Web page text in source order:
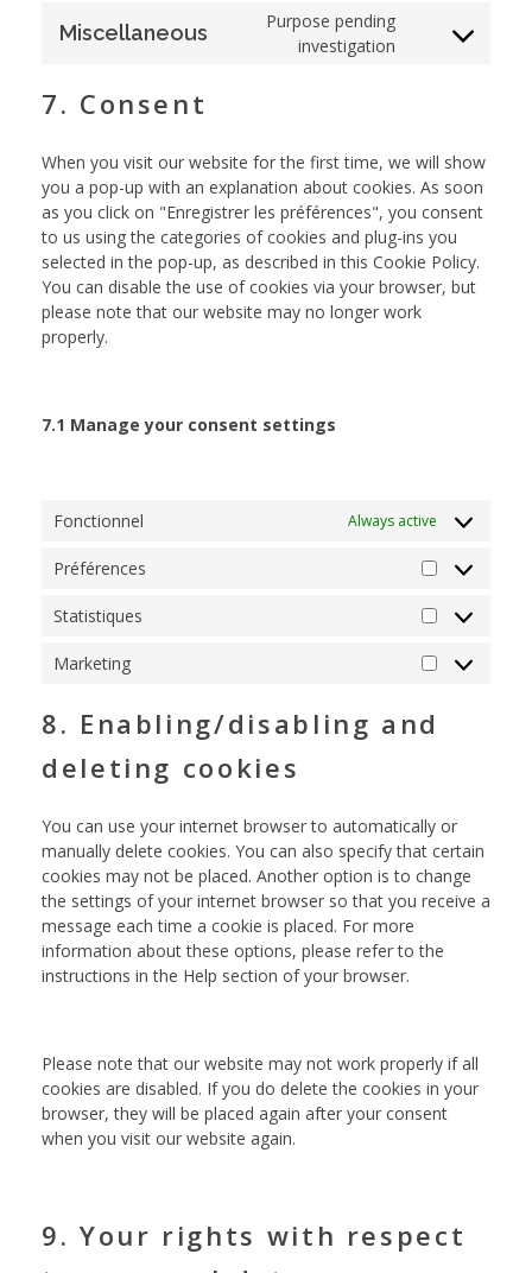
Miscellaneous
Purpose pending
investigation
7. Consent
When you visit our website for the first time, we will show
you a pop-up with an explanation about cookies. As soon
as you click on "Enregistrer les préférences", you consent
to us using the categories of cookies and plug-ins you
selected in the pop-up, as described in this Cookie Policy.
You can disable the use of cookies via your browser, but
please note that our website may no longer work
properly.
7.1 Manage your consent settings
Fonctionnel Always active
Préférences
Statistiques
Marketing
8. Enabling/disabling and
deleting cookies
You can use your internet browser to automatically or
manually delete cookies. You can also specify that certain
cookies may not be placed. Another option is to change
the settings of your internet browser so that you receive a
message each time a cookie is placed. For more
information about these options, please refer to the
instructions in the Help section of your browser.
Please note that our website may not work properly if all
cookies are disabled. If you do delete the cookies in your
browser, they will be placed again after your consent
when you visit our website again.
9. Your rights with respect